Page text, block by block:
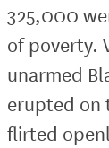
325,000
of poverty.
unarmed
erupted on
flirted